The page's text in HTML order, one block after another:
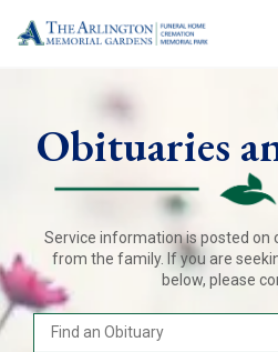
Obituaries
Service information is posted on
from the family. If you are
below, please